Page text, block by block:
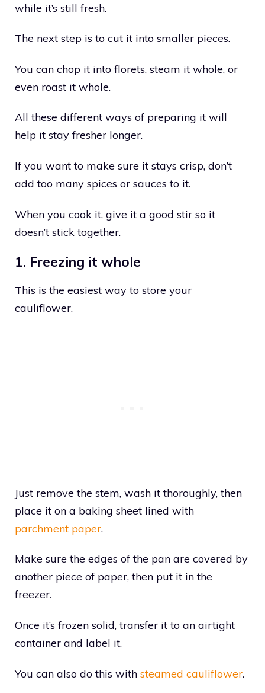
while it’s still fresh.
The next step is to cut it into smaller pieces.
You can chop it into florets, steam it whole, or
even roast it whole.
All these different ways of preparing it will
help it stay fresher longer.
If you want to make sure it stays crisp, don’t
add too many spices or sauces to it.
When you cook it, give it a good stir so it
doesn’t stick together.
1. Freezing it whole
This is the easiest way to store your
cauliflower.
Just remove the stem, wash it thoroughly, then
place it on a baking sheet lined with
parchment paper.
Make sure the edges of the pan are covered by
another piece of paper, then put it in the
freezer.
Once it’s frozen solid, transfer it to an airtight
container and label it.
You can also do this with steamed cauliflower.